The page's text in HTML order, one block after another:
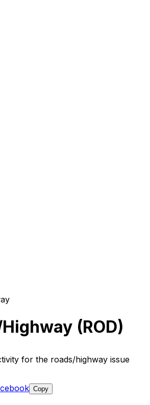
(ROD)
for the roads/highway issue
Copy